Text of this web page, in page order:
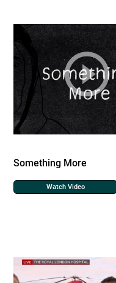
Something More
Watch Video